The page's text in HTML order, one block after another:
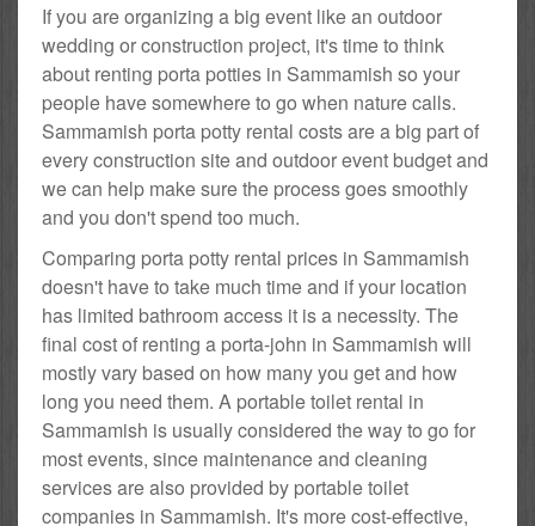
If you are organizing a big event like an outdoor
wedding or construction project, it's time to think
about renting porta potties in Sammamish so your
people have somewhere to go when nature calls.
Sammamish porta potty rental costs are a big part of
every construction site and outdoor event budget and
we can help make sure the process goes smoothly
and you don't spend too much.
Comparing porta potty rental prices in Sammamish
doesn't have to take much time and if your location
has limited bathroom access it is a necessity. The
final cost of renting a porta-john in Sammamish will
mostly vary based on how many you get and how
long you need them. A portable toilet rental in
Sammamish is usually considered the way to go for
most events, since maintenance and cleaning
services are also provided by portable toilet
companies in Sammamish. It's more cost-effective,